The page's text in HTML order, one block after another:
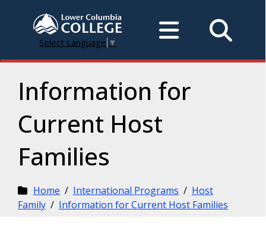
Select Language ▼
Information for
Current Host
Families
Home / International Programs / Host
Family / Information for Current Host Families